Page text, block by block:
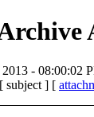
- 08:00:02
subject ] [